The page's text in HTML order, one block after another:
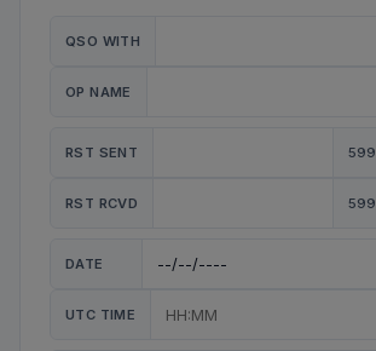
QSO WITH
OP NAME
RST SENT 599
RST RCVD 599
DATE
UTC TIME